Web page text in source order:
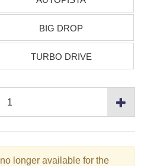
BIG DROP
TURBO DRIVE
longer available for the